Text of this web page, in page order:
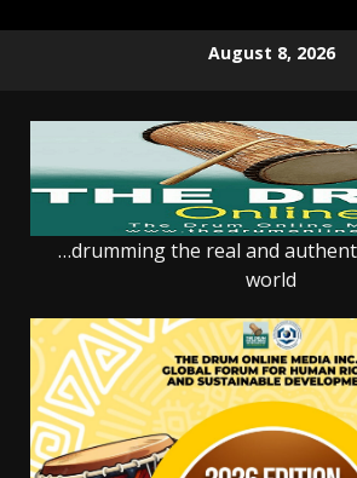
August 8, 2026
…drumming the real and
world